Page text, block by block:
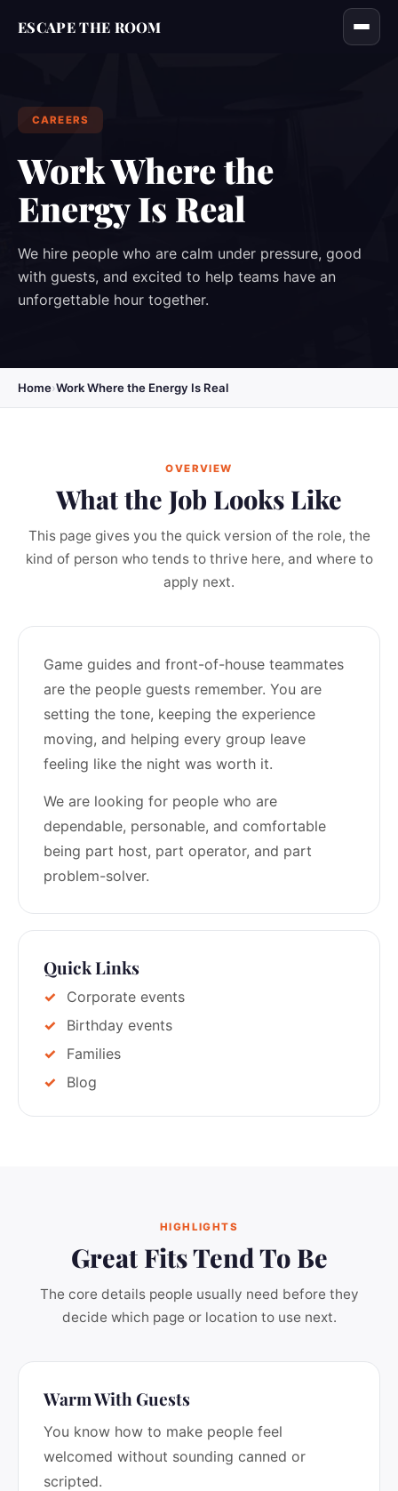
ESCAPE THE ROOM
CAREERS
Work Where the
Energy Is Real
We hire people who are calm under pressure, good
with guests, and excited to help teams have an
unforgettable hour together.
Home›Work Where the Energy Is Real
OVERVIEW
What the Job Looks Like
This page gives you the quick version of the role, the
kind of person who tends to thrive here, and where to
apply next.
Game guides and front-of-house teammates
are the people guests remember. You are
setting the tone, keeping the experience
moving, and helping every group leave
feeling like the night was worth it.
We are looking for people who are
dependable, personable, and comfortable
being part host, part operator, and part
problem-solver.
Quick Links
Corporate events
Birthday events
Families
Blog
HIGHLIGHTS
Great Fits Tend To Be
The core details people usually need before they
decide which page or location to use next.
Warm With Guests
You know how to make people feel
welcomed without sounding canned or
scripted.